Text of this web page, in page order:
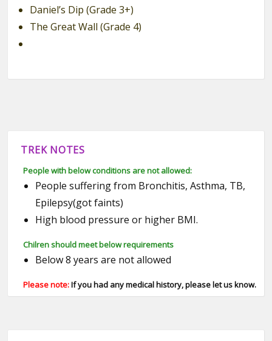
Daniel’s Dip (Grade 3+)
The Great Wall (Grade 4)
TREK NOTES
People with below conditions are not allowed:
People suffering from Bronchitis, Asthma, TB,
Epilepsy(got faints)
High blood pressure or higher BMI.
Chilren should meet below requirements
Below 8 years are not allowed
Please note:If you had any medical history, please let us know.